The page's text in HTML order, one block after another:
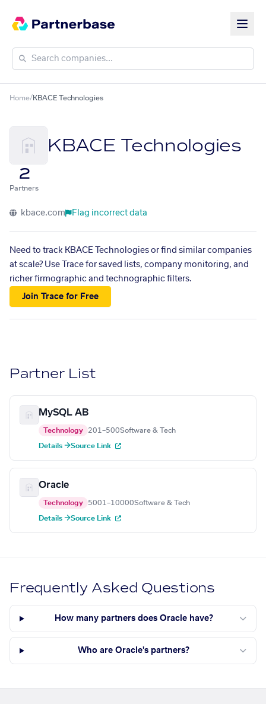
Home/KBACE Technologies
KBACE Technologies
2
Partners
kbace.com Flag incorrect data
Need to track KBACE Technologies or find similar companies
at scale? Use Trace for saved lists, company monitoring, and
richer firmographic and technographic filters.
Join Trace for Free
Partner List
MySQL AB
Technology 201–500Software & Tech
Details →Source Link
Oracle
Technology 5001–10000Software & Tech
Details →Source Link
Frequently Asked Questions
How many partners does Oracle have?
Who are Oracle's partners?